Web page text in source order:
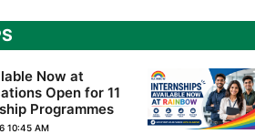
Now at
Open for 11
Programmes
10:45 AM